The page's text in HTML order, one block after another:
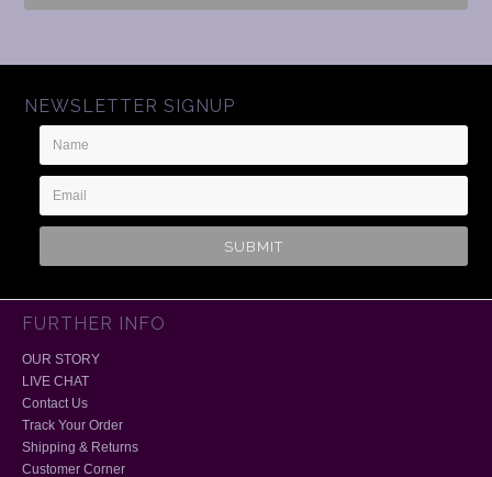
NEWSLETTER SIGNUP
Name
Email
Address
FURTHER INFO
OUR STORY
LIVE CHAT
Contact Us
Track Your Order
Shipping & Returns
Customer Corner